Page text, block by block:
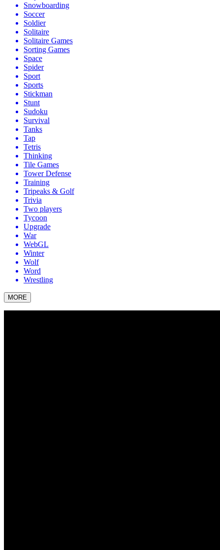
Snowboarding
Soccer
Soldier
Solitaire
Solitaire Games
Sorting Games
Space
Spider
Sport
Sports
Stickman
Stunt
Sudoku
Survival
Tanks
Tap
Tetris
Thinking
Tile Games
Tower Defense
Training
Tripeaks & Golf
Trivia
Two players
Tycoon
Upgrade
War
WebGL
Winter
Wolf
Word
Wrestling
MORE